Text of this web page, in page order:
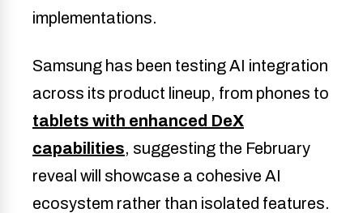
implementations.
Samsung has been testing AI integration
across its product lineup, from phones to
tablets with enhanced DeX
capabilities, suggesting the February
reveal will showcase a cohesive AI
ecosystem rather than isolated features.